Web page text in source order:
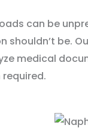
can be
shouldn’t be.
medical
required.